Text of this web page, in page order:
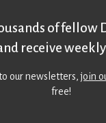
of fellow
receive
our newsletters,join
free!